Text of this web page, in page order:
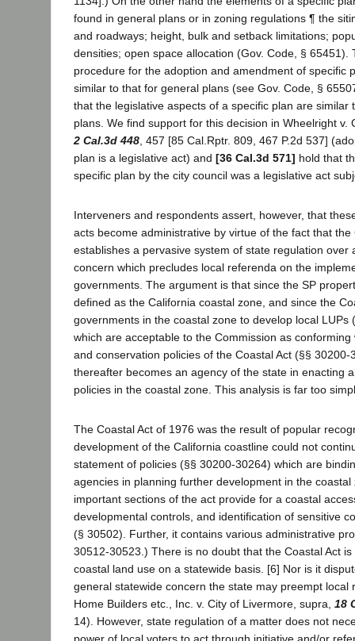
found in general plans or in zoning regulations ¶ the
and roadways; height, bulk and setback limitations;
densities; open space allocation (Gov. Code, § 65451).
procedure for the adoption and amendment of specific
similar to that for general plans (see Gov. Code, §
that the legislative aspects of a specific plan are similar
plans. We find support for this decision in Wheelright v.
2 Cal.3d 448 , 457 [85 Cal.Rptr. 809, 467 P.2d 537]
plan is a legislative act) and [36 Cal.3d 571] hold that
specific plan by the city council was a legislative act
Interveners and respondents assert, however, that
acts become administrative by virtue of the fact that the
establishes a pervasive system of state regulation over
concern which precludes local referenda on the
governments. The argument is that since the SP
defined as the California coastal zone, and since the
governments in the coastal zone to develop local LUPs
which are acceptable to the Commission as
and conservation policies of the Coastal Act (§§
thereafter becomes an agency of the state in enacting
policies in the coastal zone. This analysis is far too
The Coastal Act of 1976 was the result of popular
development of the California coastline could not
statement of policies (§§ 30200-30264) which are
agencies in planning further development in the coastal
important sections of the act provide for a coastal
developmental controls, and identification of sensitive
(§ 30502). Further, it contains various administrative
30512-30523.) There is no doubt that the Coastal Act
coastal land use on a statewide basis. [6] Nor is it
general statewide concern the state may preempt local
Home Builders etc., Inc. v. City of Livermore, supra, 18
14). However, state regulation of a matter does not